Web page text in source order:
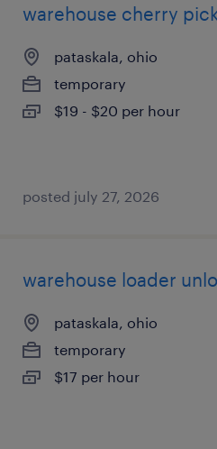
warehouse cherry
pataskala, ohio
temporary
$19 - $20 per hour
posted july 27, 2026
warehouse loader
pataskala, ohio
temporary
$17 per hour